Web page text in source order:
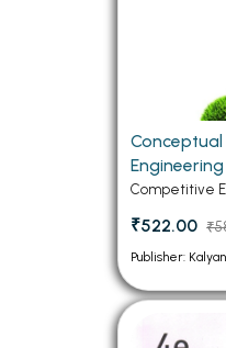
Competitive
₹522.00
Publisher: